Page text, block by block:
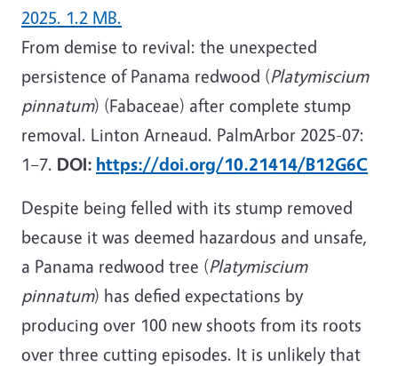
2025. 1.2 MB.
From demise to revival: the unexpected
persistence of Panama redwood (Platymiscium
pinnatum) (Fabaceae) after complete stump
removal. Linton Arneaud. PalmArbor 2025-07:
1–7. DOI: https://doi.org/10.21414/B12G6C
Despite being felled with its stump removed
because it was deemed hazardous and unsafe,
a Panama redwood tree (Platymiscium
pinnatum) has defied expectations by
producing over 100 new shoots from its roots
over three cutting episodes. It is unlikely that